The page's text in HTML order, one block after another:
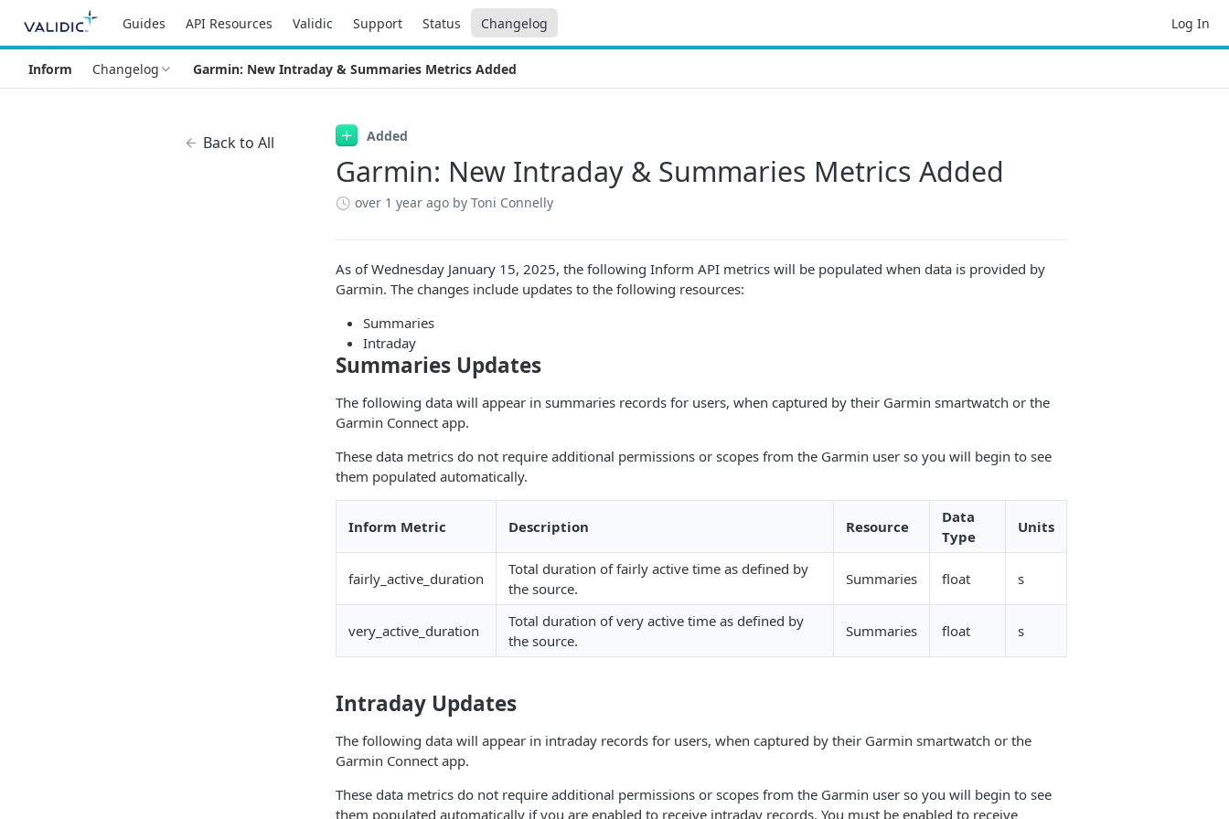
Guides API Resources Validic Support Status Changelog Log In
Inform Changelog Garmin: New Intraday & Summaries Metrics Added
Back to All Added
Garmin: New Intraday & Summaries Metrics Added
over 1 year ago by Toni Connelly
As of Wednesday January 15, 2025, the following Inform API metrics will be populated when data is provided by
Garmin. The changes include updates to the following resources:
Summaries
Intraday
Summaries Updates
The following data will appear in summaries records for users, when captured by their Garmin smartwatch or the
Garmin Connect app.
These data metrics do not require additional permissions or scopes from the Garmin user so you will begin to see
them populated automatically.
Inform Metric Description Resource
Data
Type
Units
fairly_active_duration
Total duration of fairly active time as defined by
the source.
Summaries float s
very_active_duration
Total duration of very active time as defined by
the source.
Summaries float s
Intraday Updates
The following data will appear in intraday records for users, when captured by their Garmin smartwatch or the
Garmin Connect app.
These data metrics do not require additional permissions or scopes from the Garmin user so you will begin to see
them populated automatically if you are enabled to receive intraday records. You must be enabled to receive